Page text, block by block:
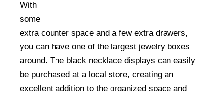
With
some
extra counter space and a few extra drawers,
you can have one of the largest jewelry boxes
around. The black necklace displays can easily
be purchased at a local store, creating an
excellent addition to the organized space and